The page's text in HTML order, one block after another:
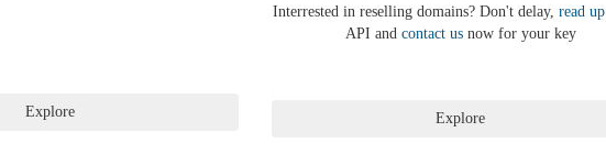
Interrested in reselling domains? Don't delay,read up
API and contact usnow for your key